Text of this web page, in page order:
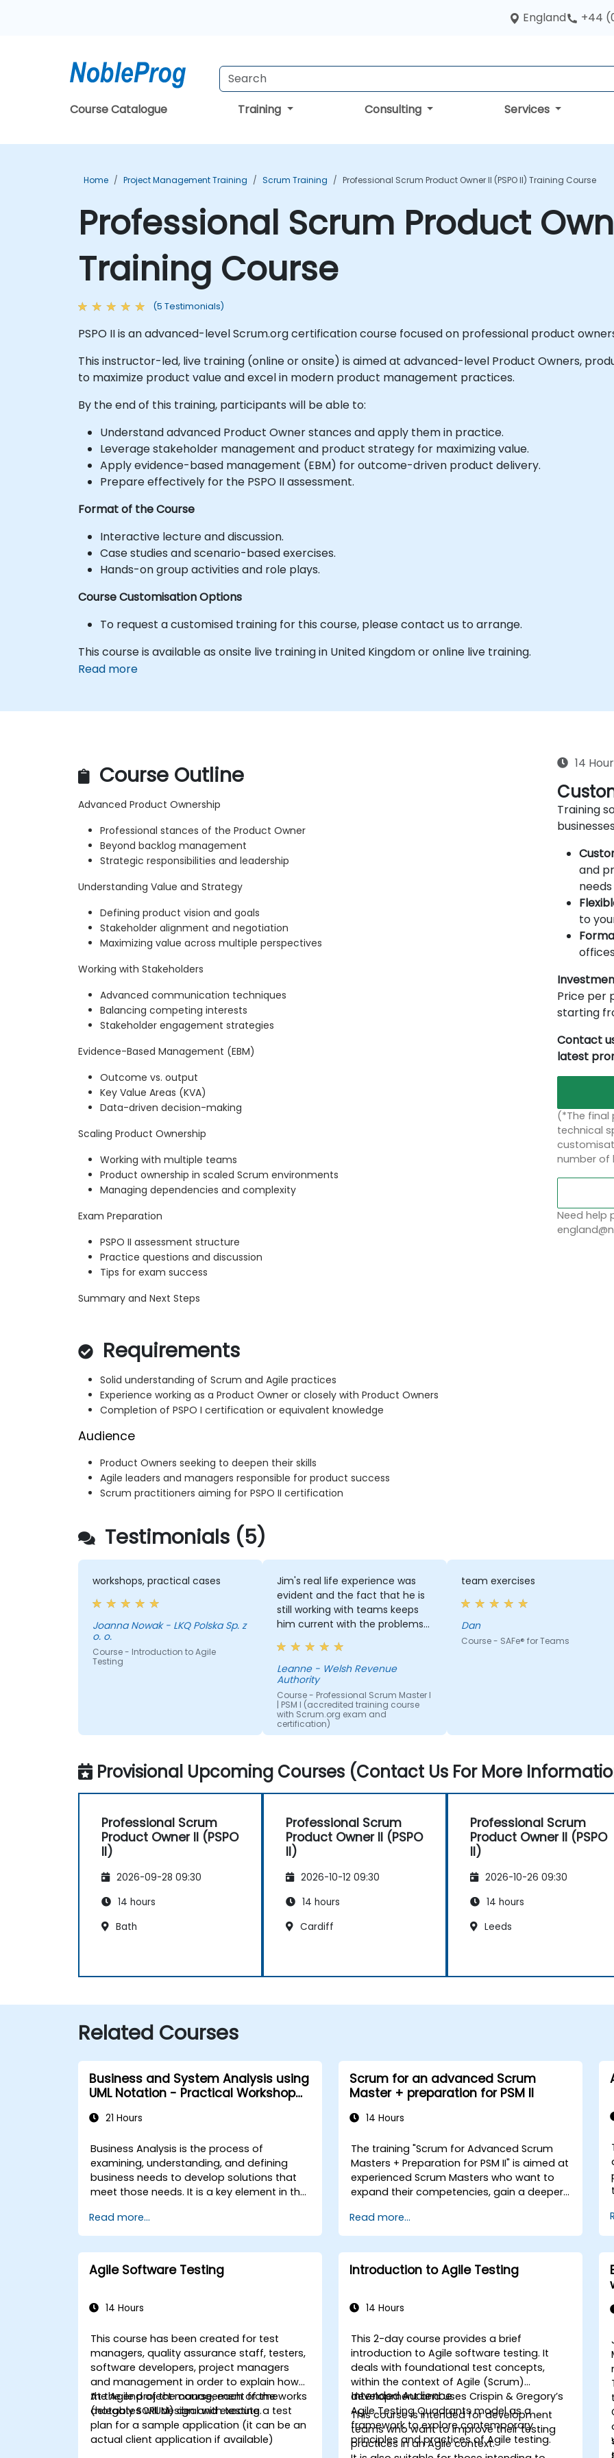
England +44
Course Catalogue Training Consulting Services
Home Project Management Training Scrum Training Professional Scrum Product Owner II (PSPO II) Training Course
Professional Scrum Product
Training Course
(5 Testimonials)
PSPO II is an advanced-level Scrum.org certification course focused on professional product
This instructor-led, live training (online or onsite) is aimed at advanced-level Product Owners,
to maximize product value and excel in modern product management practices.
By the end of this training, participants will be able to:
Understand advanced Product Owner stances and apply them in practice.
Leverage stakeholder management and product strategy for maximizing value.
Apply evidence-based management (EBM) for outcome-driven product delivery.
Prepare effectively for the PSPO II assessment.
Format of the Course
Interactive lecture and discussion.
Case studies and scenario-based exercises.
Hands-on group activities and role plays.
Course Customisation Options
To request a customised training for this course, please contact us to arrange.
This course is available as onsite live training in United Kingdom or online live training.
Read more
Course Outline
Advanced Product Ownership
Professional stances of the Product Owner
Beyond backlog management
Strategic responsibilities and leadership
Understanding Value and Strategy
Defining product vision and goals
Stakeholder alignment and negotiation
Maximizing value across multiple perspectives
Working with Stakeholders
Advanced communication techniques
Balancing competing interests
Stakeholder engagement strategies
Evidence-Based Management (EBM)
Outcome vs. output
Key Value Areas (KVA)
Data-driven decision-making
Scaling Product Ownership
Working with multiple teams
Product ownership in scaled Scrum environments
Managing dependencies and complexity
Exam Preparation
PSPO II assessment structure
Practice questions and discussion
Tips for exam success
Summary and Next Steps
Requirements
Solid understanding of Scrum and Agile practices
Experience working as a Product Owner or closely with Product Owners
Completion of PSPO I certification or equivalent knowledge
Audience
Product Owners seeking to deepen their skills
Agile leaders and managers responsible for product success
Scrum practitioners aiming for PSPO II certification
14
Training
and
to
Price per
starting
Contact
latest
(*The final
technical
number of
Need help
Testimonials (5)
workshops, practical cases
Joanna Nowak - LKQ Polska Sp. z
o. o.
Course - Introduction to Agile
Testing
Jim's real life experience was
evident and the fact that he is
still working with teams keeps
him current with the problems
encountered. The activities
were interesting and we
appreciated the frequency of
breaks. Delivery of the course
was confident and good
humoured too.
Leanne - Welsh Revenue
Authority
Course - Professional Scrum Master I
| PSM I (accredited training course
with Scrum.org exam and
certification)
team exercises
Dan
Course - SAFe® for Teams
Provisional Upcoming Courses (Contact Us For More
Professional Scrum
Product Owner II (PSPO
II)
2026-09-28 09:30
14 hours
Bath
Professional Scrum
Product Owner II (PSPO
II)
2026-10-12 09:30
14 hours
Cardiff
Professional Scrum
Product Owner II (PSPO
II)
2026-10-26 09:30
14 hours
Leeds
Related Courses
Business and System Analysis using
UML Notation - Practical Workshop
21 Hours
Business Analysis is the process of
examining, understanding, and defining
business needs to develop solutions that
meet those needs. It is a key element in the
changes and designing new business
solutions. Business analysis ensures that
technological, process-related, or
organizational solutions meet business
goals and needs. It is crucial for the
organizational changes by ensuring that
feasible, and fully aligned with business
requirements.
Read more...
Scrum for an advanced Scrum
Master + preparation for PSM II
14 Hours
The training "Scrum for Advanced Scrum
Masters + Preparation for PSM II" is aimed at
experienced Scrum Masters who want to
expand their competencies, gain a deeper
become true leaders in an agile approach.
The course covers the interpretation of the
Scrum Guide according to the vision of
Scrum.org, which is crucial for the PSM II
exam. Participants gain practical
empirical approaches, Scrum values, and
Additionally, the course prepares
participants for the PSM II exam, based on
the latest version of the Scrum Guide.
Read more...
Agile Software Testing
14 Hours
This course has been created for test
managers, quality assurance staff, testers,
software developers, project managers
and management in order to explain how
the Agile project management frameworks
(notably SCRUM) deal with testing.
At the end of the course, each of the
delegates will design and execute a test
plan for a sample application (it can be an
actual client application if available)
Introduction to Agile Testing
14 Hours
This 2-day course provides a brief
introduction to Agile software testing. It
deals with foundational test concepts,
within the context of Agile (Scrum)
development and uses Crispin & Gregory’s
Agile Testing Quadrants model as a
framework to explore contemporary
principles and practices of Agile testing.
Intended Audience
This course is intended for development
teams who want to improve their testing
practices in an Agile context.